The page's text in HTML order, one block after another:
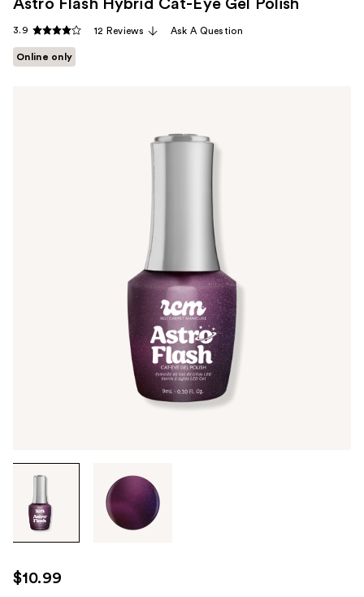
images
use
the
Astro Flash Hybrid Cat-Eye Gel Polish
3.9 12 Reviews Ask A Question
Online only
$10.99